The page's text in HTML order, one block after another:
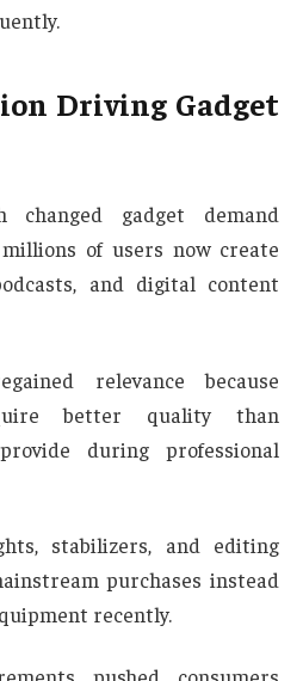
Driving Gadget
changed gadget demand
of users now create
and digital content
relevance because
better quality than
during professional
stabilizers, and editing
purchases instead
recently.